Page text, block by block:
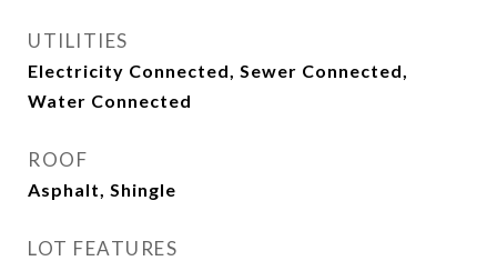
UTILITIES
Electricity Connected, Sewer Connected,
Water Connected
ROOF
Asphalt, Shingle
LOT FEATURES